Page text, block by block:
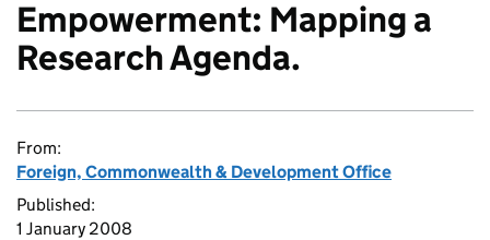
Empowerment: Mapping a
Research Agenda.
From:
Foreign, Commonwealth & Development Office
Published:
1 January 2008